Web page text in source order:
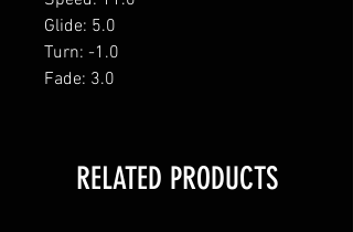
Glide: 5.0
Turn: -1.0
Fade: 3.0
RELATED PRODUCTS